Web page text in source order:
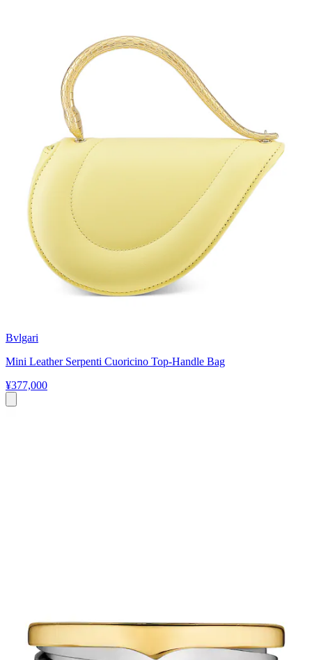
Bvlgari
Mini Leather Serpenti Cuoricino Top-Handle Bag
¥377,000